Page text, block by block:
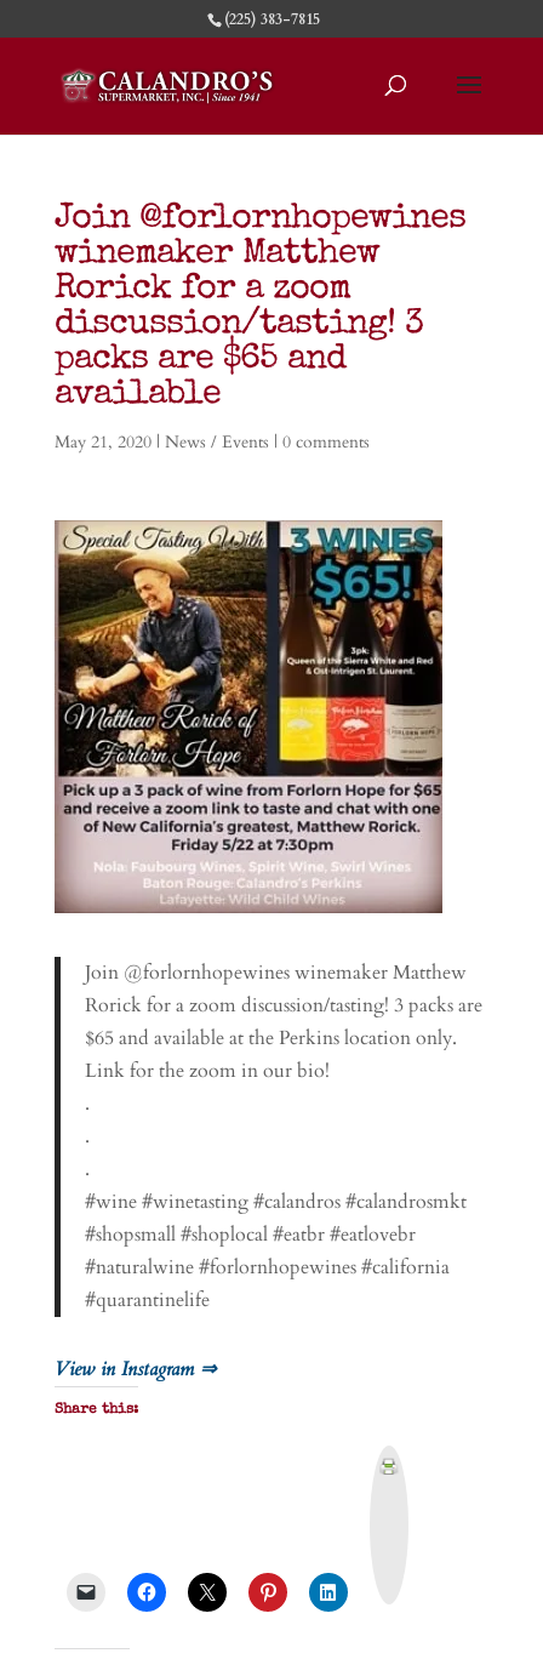
(225) 383-7815
Join @forlornhopewines
winemaker Matthew
Rorick for a zoom
discussion/tasting! 3
packs are $65 and
available
May 21, 2020| News / Events | 0 comments
Join @forlornhopewines winemaker Matthew
Rorick for a zoom discussion/tasting! 3 packs are
$65 and available at the Perkins location only.
Link for the zoom in our bio!
.
.
.
#wine #winetasting #calandros #calandrosmkt
#shopsmall #shoplocal #eatbr #eatlovebr
#naturalwine #forlornhopewines #california
#quarantinelife
View in Instagram ⇒
Share this: